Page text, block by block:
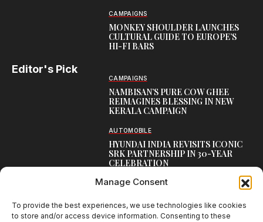
Manage Consent
To provide the best experiences, we use technologies like cookies
to store and/or access device information. Consenting to these
CAMPAIGNS
MONKEY SHOULDER LAUNCHES
CULTURAL GUIDE TO EUROPE’S
HI-FI BARS
Editor's Pick
CAMPAIGNS
NAMBISAN’S PURE COW GHEE
REIMAGINES BLESSING IN NEW
KERALA CAMPAIGN
AUTOMOBILE
HYUNDAI INDIA REVISITS ICONIC
SRK PARTNERSHIP IN 30-YEAR
CELEBRATION
TOP CREATIVE WORKS
LITERATURE